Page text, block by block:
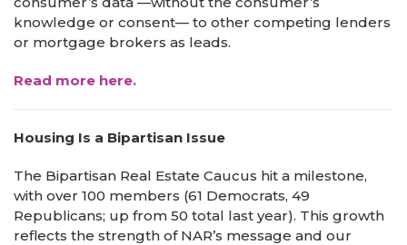
knowledge or consent— to other competing lenders
or mortgage brokers as leads.
Read more here.
Housing Is a Bipartisan Issue
The Bipartisan Real Estate Caucus hit a milestone,
with over 100 members (61 Democrats, 49
Republicans; up from 50 total last year). This growth
reflects the strength of NAR’s message and our